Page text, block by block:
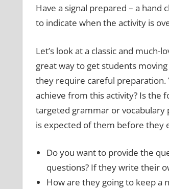
Have a signal prepared – a hand
to indicate when the activity is
Let’s look at a classic and much-
great way to get students
they require careful preparation.
achieve from this activity? Is the
targeted grammar or vocabulary
is expected of them before they
Do you want to provide the
questions? If they write their
How are they going to keep a